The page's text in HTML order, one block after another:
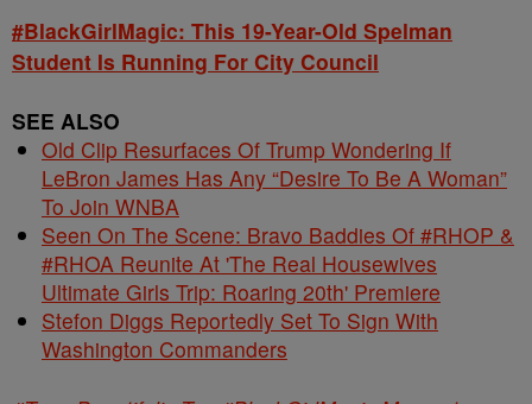
#BlackGirlMagic: This 19-Year-Old Spelman
Student Is Running For City Council
SEE ALSO
Old Clip Resurfaces Of Trump Wondering If
LeBron James Has Any “Desire To Be A Woman”
To Join WNBA
Seen On The Scene: Bravo Baddies Of #RHOP &
#RHOA Reunite At 'The Real Housewives
Ultimate Girls Trip: Roaring 20th' Premiere
Stefon Diggs Reportedly Set To Sign With
Washington Commanders